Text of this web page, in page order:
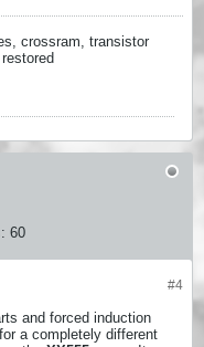
crossram, transistor
60
#4
and forced induction
a completely different